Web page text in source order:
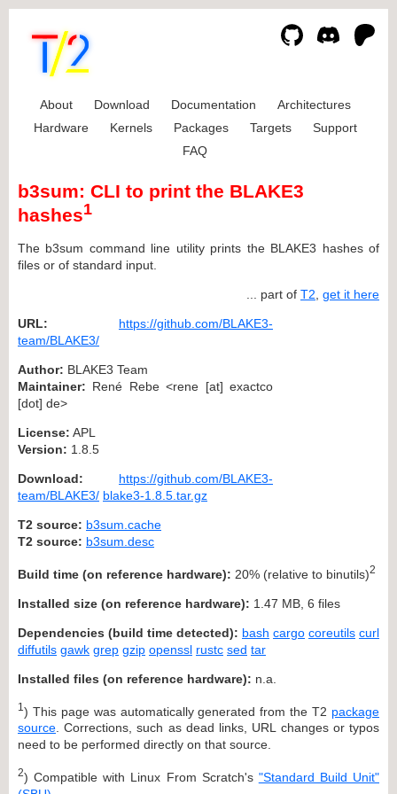
About Download Documentation
Architectures
Hardware
Kernels Packages Targets
Support
FAQ
b3sum: CLI to print the BLAKE3
hashes1
The b3sum command line utility prints the BLAKE3 hashes of
files or of standard input.
... part of T2 get it here
URL:
https://github.com/BLAKE3-
team/BLAKE3/
Author: BLAKE3 Team
Maintainer: René Rebe <rene [at] exactco
[dot] de>
License: APL
Version: 1.8.5
Download:
https://github.com/BLAKE3-
team/BLAKE3/ blake3-1.8.5.tar.gz
T2 source: b3sum.cache
T2 source: b3sum.desc
Build time (on reference hardware): 20% (relative to binutils)2
Installed size (on reference hardware): 1.47 MB, 6 files
Dependencies (build time detected): bash cargo coreutils curl
diffutils gawk grep gzip openssl rustc sed tar
Installed files (on reference hardware): n.a.
1 ) This page was automatically generated from the T2 package
source . Corrections, such as dead links, URL changes or typos
need to be performed directly on that source.
2) Compatible with Linux From Scratch's "Standard Build Unit"